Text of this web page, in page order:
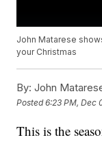
John Matarese
your Christmas
By: John
Posted6:23 PM, Dec
This is the